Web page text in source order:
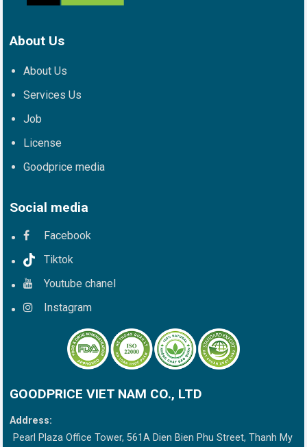
About Us
About Us
Services Us
Job
License
Goodprice media
Social media
Facebook
Tiktok
Youtube chanel
Instagram
GOODPRICE VIET NAM CO., LTD
Address:
Pearl Plaza Office Tower, 561A Dien Bien Phu Street, Thanh My